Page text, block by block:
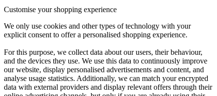
Customise your shopping experience
We only use cookies and other types of technology with your
explicit consent to offer a personalised shopping experience.
For this purpose, we collect data about our users, their behaviour,
and the devices they use. We use this data to continuously improve
our website, display personalised advertisements and content, and
analyse usage statistics. Additionally, we can match your encrypted
data with external providers and display relevant offers through their